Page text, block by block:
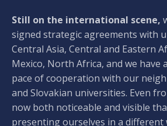
Still on the international scene,
signed strategic agreements with
Central Asia, Central and Eastern
Mexico, North Africa, and we have
pace of cooperation with our
and Slovakian universities. Even
now both noticeable and visible
presenting ourselves in a different